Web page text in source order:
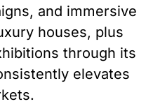
and immersive
houses, plus
through its
elevates